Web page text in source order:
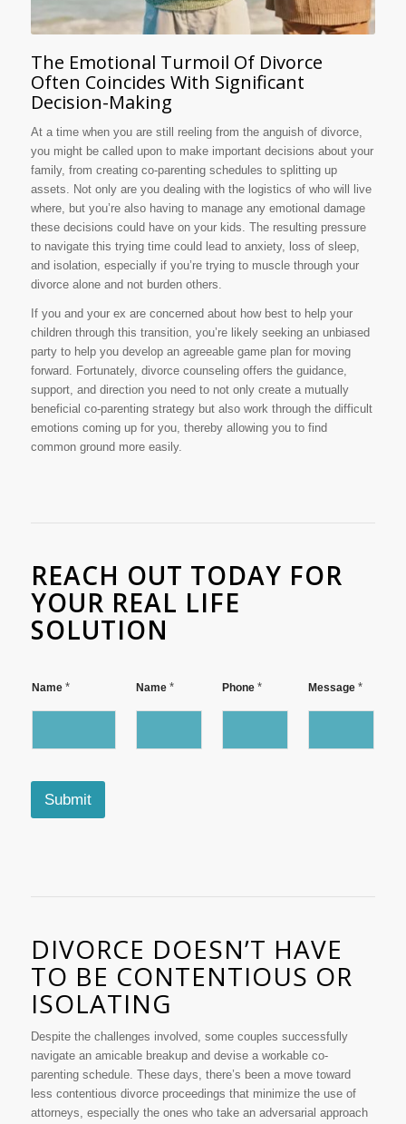
The Emotional Turmoil Of Divorce
Often Coincides With Significant
Decision-Making
At a time when you are still reeling from the anguish of divorce,
you might be called upon to make important decisions about your
family, from creating co-parenting schedules to splitting up
assets. Not only are you dealing with the logistics of who will live
where, but you’re also having to manage any emotional damage
these decisions could have on your kids. The resulting pressure
to navigate this trying time could lead to anxiety, loss of sleep,
and isolation, especially if you’re trying to muscle through your
divorce alone and not burden others.
If you and your ex are concerned about how best to help your
children through this transition, you’re likely seeking an unbiased
party to help you develop an agreeable game plan for moving
forward. Fortunately, divorce counseling offers the guidance,
support, and direction you need to not only create a mutually
beneficial co-parenting strategy but also work through the difficult
emotions coming up for you, thereby allowing you to find
common ground more easily.
REACH OUT TODAY FOR
YOUR REAL LIFE
SOLUTION
Name * Name * Phone * Message*
Submit
DIVORCE DOESN’T HAVE
TO BE CONTENTIOUS OR
ISOLATING
Despite the challenges involved, some couples successfully
navigate an amicable breakup and devise a workable co-
parenting schedule. These days, there’s been a move toward
less contentious divorce proceedings that minimize the use of
attorneys, especially the ones who take an adversarial approach